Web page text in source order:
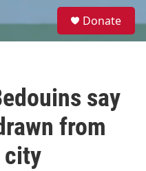
e
Donate
say
from
city